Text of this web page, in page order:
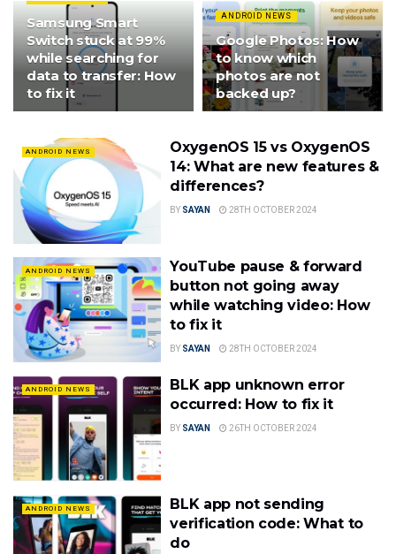
Samsung Smart
Switch stuck at 99%
while searching for
data to transfer: How
to fix it
ANDROID NEWS
Google Photos: How
to know which
photos are not
backed up?
ANDROID NEWS
OxygenOS 15 vs OxygenOS
14: What are new features &
differences?
BY SAYAN 28TH OCTOBER 2024
ANDROID NEWS
YouTube pause & forward
button not going away
while watching video: How
to fix it
BY SAYAN 28TH OCTOBER 2024
ANDROID NEWS
BLK app unknown error
occurred: How to fix it
BY SAYAN 26TH OCTOBER 2024
ANDROID NEWS
BLK app not sending
verification code: What to
do